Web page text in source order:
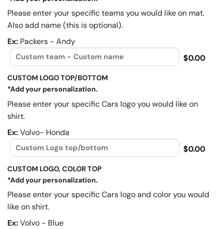
Please enter your specific teams you would like on mat.
Also add name (this is optional).
Ex: Packers - Andy
$0.00
CUSTOM LOGO TOP/BOTTOM
*Add your personalization.
Please enter your specific Cars logo you would like on
shirt.
Ex:Volvo- Honda
$0.00
CUSTOM LOGO, COLOR TOP
*Add your personalization.
Please enter your specific Cars logo and color you would
like on shirt.
Ex:Volvo - Blue